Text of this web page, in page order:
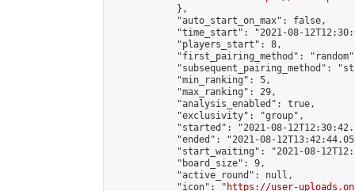
            },
            "auto_start_on_max": false,
"time_start": "2021-08-
            "players_start": 8,
"first_pairing_method":
"subsequent_pairing_method":
            "min_ranking": 5,
            "max_ranking": 29,
            "analysis_enabled": true,
            "exclusivity": "group",
"started": "2021-08-
"ended": "2021-08-
"start_waiting": "2021-08-
            "board_size": 9,
            "active_round": null,
            "icon": "
https://user-